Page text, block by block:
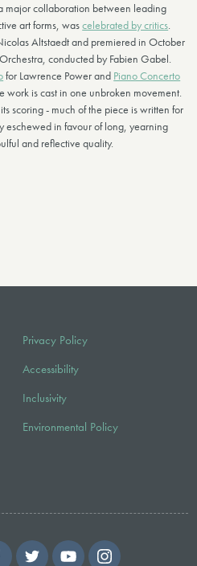
major collaboration between leading
art forms, wascelebrated by critics.
Altstaedt and premiered in October
conducted by Fabien Gabel.
for Lawrence Power and Piano Concerto
work is cast in one unbroken movement.
scoring - much of the piece is written for
eschewed in favour of long, yearning
and reflective quality.
Privacy Policy
Accessibility
Inclusivity
Environmental Policy